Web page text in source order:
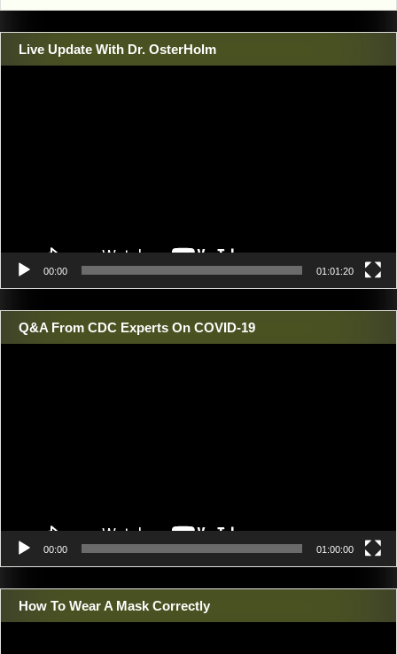
Live Update With Dr. OsterHolm
00:00 01:01:20
Q&A From CDC Experts On COVID-19
00:00 01:00:00
How To Wear A Mask Correctly